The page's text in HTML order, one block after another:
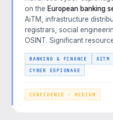
on the European banking
AiTM, infrastructure
registrars, social
OSINT. Significant
BANKING & FINANCE AITM
CYBER ESPIONAGE
CONFIDENCE · MEDIUM